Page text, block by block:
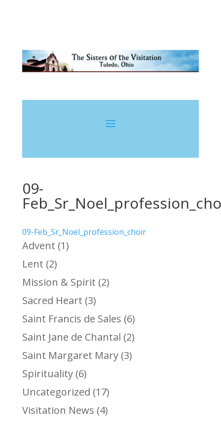
09-
09-Feb_Sr_Noel_profession_choir
Advent (1)
Lent (2)
Mission & Spirit (2)
Sacred Heart (3)
Saint Francis de Sales (6)
Saint Jane de Chantal (2)
Saint Margaret Mary(3)
Spirituality(6)
Uncategorized (17)
Visitation News (4)